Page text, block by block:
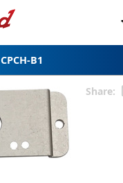
CPCH-B1
Share: